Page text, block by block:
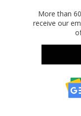
More than
receive our